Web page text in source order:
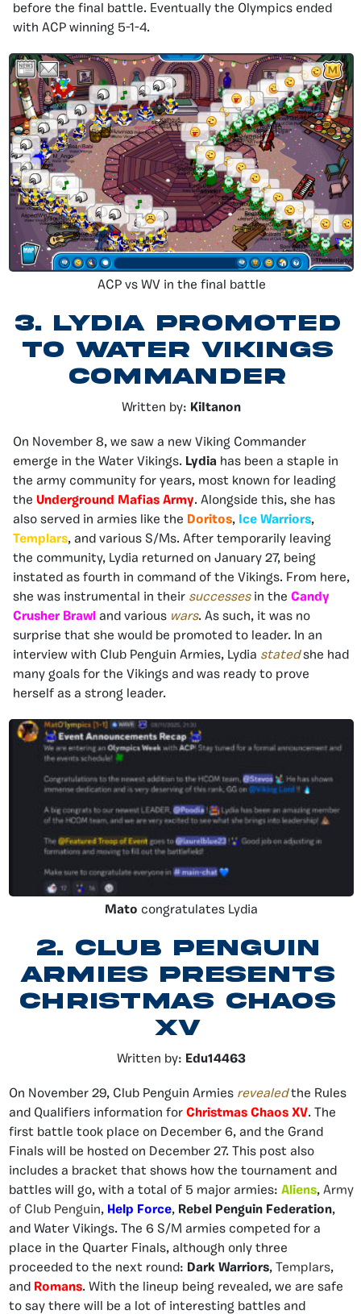
before the final battle. Eventually the Olympics ended
with ACP winning 5-1-4.
ACP vs WV in the final battle
3. Lydia Promoted
to Water Vikings
Commander
Written by: KiItanon
On November 8, we saw a new Viking Commander
emerge in the Water Vikings. Lydia has been a staple in
the army community for years, most known for leading
the Underground Mafias Army. Alongside this, she has
also served in armies like the Doritos, Ice Warriors,
Templars, and various S/Ms. After temporarily leaving
the community, Lydia returned on January 27, being
instated as fourth in command of the Vikings. From here,
she was instrumental in their successes in the Candy
Crusher Brawl and various wars. As such, it was no
surprise that she would be promoted to leader. In an
interview with Club Penguin Armies, Lydia stated she had
many goals for the Vikings and was ready to prove
herself as a strong leader.
Mato congratulates Lydia
2. Club Penguin
Armies presents
Christmas chaos
XV
Written by: Edu14463
On November 29, Club Penguin Armies revealedthe Rules
and Qualifiers information for Christmas Chaos XV. The
first battle took place on December 6, and the Grand
Finals will be hosted on December 27. This post also
includes a bracket that shows how the tournament and
battles will go, with a total of 5 major armies: Aliens, Army
of Club Penguin, Help Force, Rebel Penguin Federation,
and Water Vikings. The 6 S/M armies competed for a
place in the Quarter Finals, although only three
proceeded to the next round: Dark Warriors, Templars,
and Romans. With the lineup being revealed, we are safe
to say there will be a lot of interesting battles and